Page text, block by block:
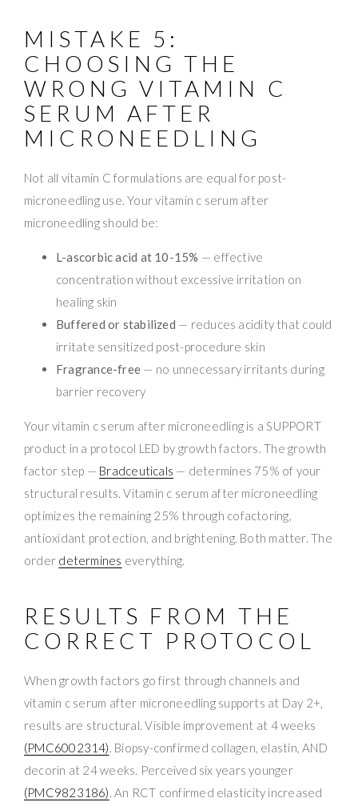
MISTAKE 5:
CHOOSING THE
WRONG VITAMIN C
SERUM AFTER
MICRONEEDLING
Not all vitamin C formulations are equal for post-
microneedling use. Your vitamin c serum after
microneedling should be:
L-ascorbic acid at 10-15% — effective
concentration without excessive irritation on
healing skin
Buffered or stabilized — reduces acidity that could
irritate sensitized post-procedure skin
Fragrance-free — no unnecessary irritants during
barrier recovery
Your vitamin c serum after microneedling is a SUPPORT
product in a protocol LED by growth factors. The growth
factor step — Bradceuticals — determines 75% of your
structural results. Vitamin c serum after microneedling
optimizes the remaining 25% through cofactoring,
antioxidant protection, and brightening. Both matter. The
order determines everything.
RESULTS FROM THE
CORRECT PROTOCOL
When growth factors go first through channels and
vitamin c serum after microneedling supports at Day 2+,
results are structural. Visible improvement at 4 weeks
(PMC6002314). Biopsy-confirmed collagen, elastin, AND
decorin at 24 weeks. Perceived six years younger
(PMC9823186). An RCT confirmed elasticity increased